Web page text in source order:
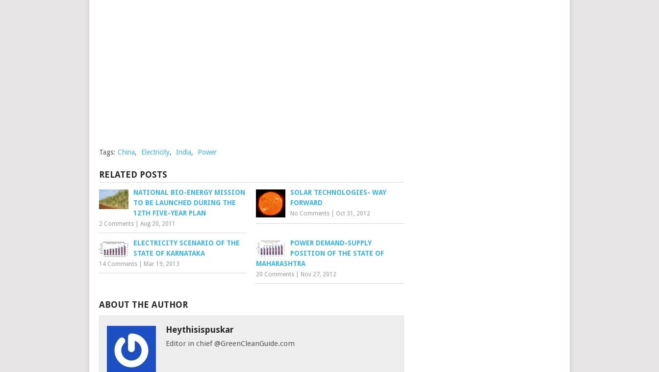
Tags: China, Electricity, India, Power
RELATED POSTS
NATIONAL BIO-ENERGY MISSION
TO BE LAUNCHED DURING THE
12TH FIVE-YEAR PLAN
2 Comments Aug 20, 2011
SOLAR TECHNOLOGIES- WAY
FORWARD
No Comments Oct 31, 2012
ELECTRICITY SCENARIO OF THE
STATE OF KARNATAKA
14 Comments Mar 19, 2013
POWER DEMAND-SUPPLY
POSITION OF THE STATE OF
MAHARASHTRA
20 Comments Nov 27, 2012
ABOUT THE AUTHOR
Heythisispuskar
Editor in chief @GreenCleanGuide.com